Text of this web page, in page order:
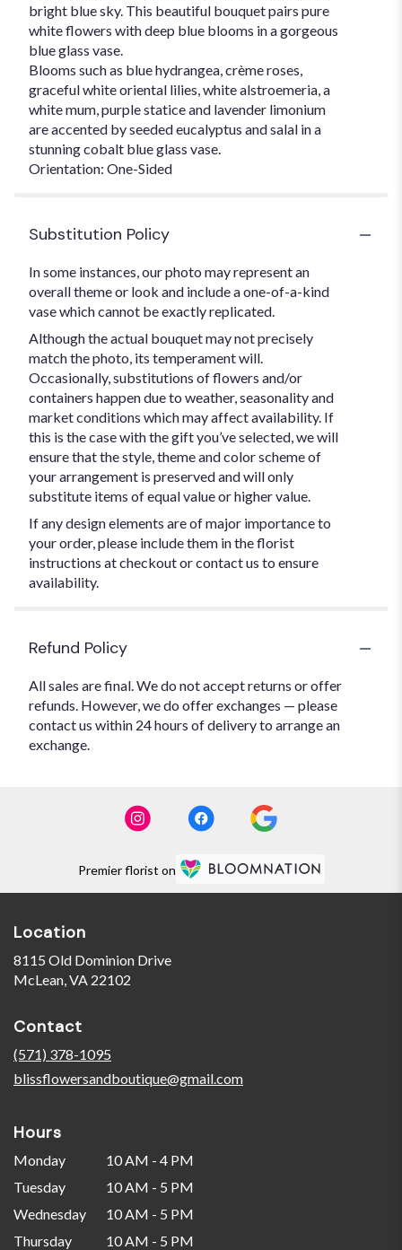
bright blue sky. This beautiful bouquet pairs pure
white flowers with deep blue blooms in a gorgeous
blue glass vase.
Blooms such as blue hydrangea, crème roses,
graceful white oriental lilies, white alstroemeria, a
white mum, purple statice and lavender limonium
are accented by seeded eucalyptus and salal in a
stunning cobalt blue glass vase.
Orientation: One-Sided
Substitution Policy
In some instances, our photo may represent an
overall theme or look and include a one-of-a-kind
vase which cannot be exactly replicated.
Although the actual bouquet may not precisely
match the photo, its temperament will.
Occasionally, substitutions of flowers and/or
containers happen due to weather, seasonality and
market conditions which may affect availability. If
this is the case with the gift you’ve selected, we will
ensure that the style, theme and color scheme of
your arrangement is preserved and will only
substitute items of equal value or higher value.
If any design elements are of major importance to
your order, please include them in the florist
instructions at checkout or contact us to ensure
availability.
Refund Policy
All sales are final. We do not accept returns or offer
refunds. However, we do offer exchanges — please
contact us within 24 hours of delivery to arrange an
exchange.
Premier florist on
Location
8115 Old Dominion Drive
McLean, VA 22102
Contact
(571) 378-1095
blissflowersandboutique@gmail.com
Hours
Monday
10 AM - 4 PM
Tuesday
10 AM - 5 PM
Wednesday
10 AM - 5 PM
Thursday
10 AM - 5 PM